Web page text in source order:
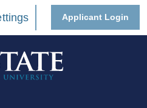
Applicant Login